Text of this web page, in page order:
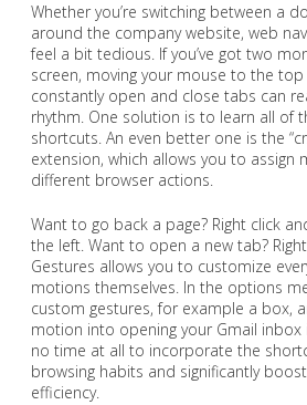
Whether you’re switching between a
around the company website, web
feel a bit tedious. If you’ve got two
screen, moving your mouse to the
constantly open and close tabs can
rhythm. One solution is to learn all of
shortcuts. An even better one is the
extension, which allows you to assign
different browser actions.
Want to go back a page? Right click
the left. Want to open a new tab?
Gestures allows you to customize
motions themselves. In the options
custom gestures, for example a box,
motion into opening your Gmail inbox
no time at all to incorporate the
browsing habits and significantly
efficiency.